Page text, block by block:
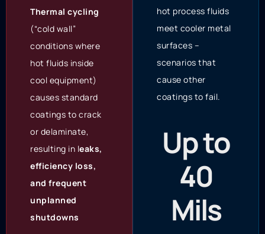
Thermal cycling
(“cold wall”
conditions where
hot fluids inside
cool equipment)
causes standard
coatings to crack
or delaminate,
resulting in leaks,
efficiency loss,
and frequent
unplanned
shutdowns
hot process fluids
meet cooler metal
surfaces –
scenarios that
cause other
coatings to fail.
Up to
40
Mils